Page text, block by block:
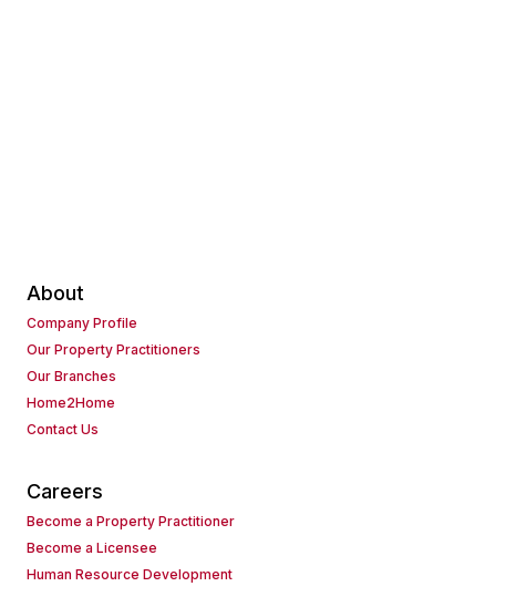
About
Company Profile
Our Property Practitioners
Our Branches
Home2Home
Contact Us
Careers
Become a Property Practitioner
Become a Licensee
Human Resource Development